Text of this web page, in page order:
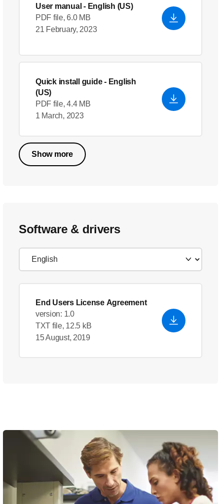
User manual - English (US)
PDF file, 6.0 MB
21 February, 2023
Quick install guide- English
(US)
PDF file, 4.4 MB
1 March, 2023
Show more
Software & drivers
End Users License Agreement
version: 1.0
TXT file, 12.5 kB
15 August, 2019